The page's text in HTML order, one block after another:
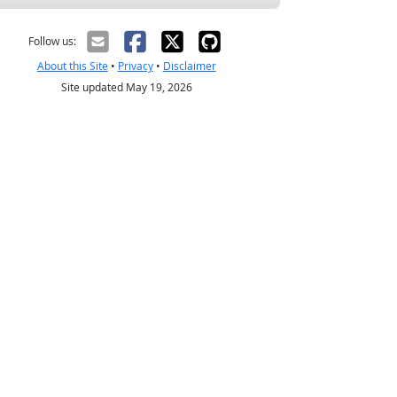
Follow us:
About this Site• Privacy• Disclaimer
Site updated May 19, 2026